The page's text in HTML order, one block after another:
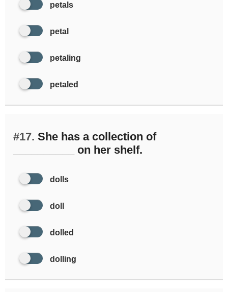
petals
petal
petaling
petaled
#17. She has a collection of
__________ on her shelf.
dolls
doll
dolled
dolling